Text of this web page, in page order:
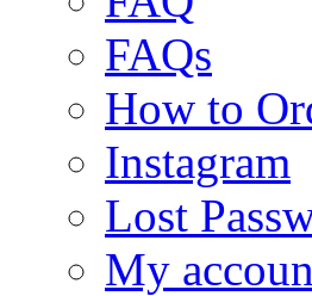
FAQs
How to
Instagram
Lost
My